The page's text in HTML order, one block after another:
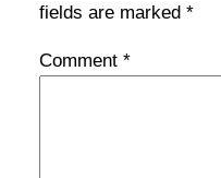
fields are marked *
Comment *